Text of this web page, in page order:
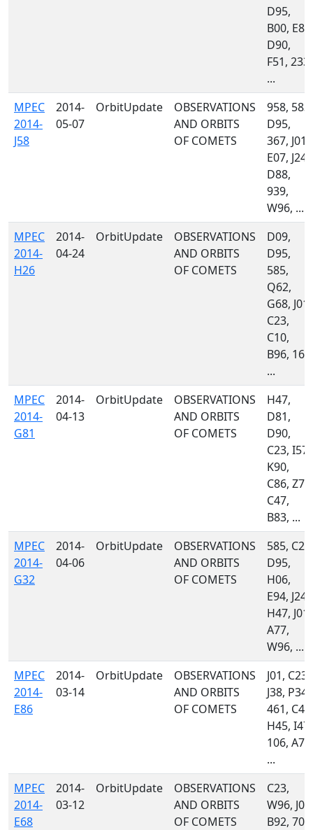
D95,
B00, E85,
D90,
F51, 233,
...
MPEC
2014-
J58
2014-
05-07
OrbitUpdate
OBSERVATIONS
AND ORBITS
OF COMETS
958, 583,
D95,
367, J01,
E07, J24,
D88,
939,
W96, ...
MPEC
2014-
H26
2014-
04-24
OrbitUpdate
OBSERVATIONS
AND ORBITS
OF COMETS
D09,
D95,
585,
Q62,
G68, J01,
C23,
C10,
B96, 160,
...
MPEC
2014-
G81
2014-
04-13
OrbitUpdate
OBSERVATIONS
AND ORBITS
OF COMETS
H47,
D81,
D90,
C23, I57,
K90,
C86, Z74,
C47,
B83, ...
MPEC
2014-
G32
2014-
04-06
OrbitUpdate
OBSERVATIONS
AND ORBITS
OF COMETS
585, C23,
D95,
H06,
E94, J24,
H47, J01,
A77,
W96, ...
MPEC
2014-
E86
2014-
03-14
OrbitUpdate
OBSERVATIONS
AND ORBITS
OF COMETS
J01, C23,
J38, P34,
461, C47,
H45, I47,
106, A77,
...
MPEC
2014-
E68
2014-
03-12
OrbitUpdate
OBSERVATIONS
AND ORBITS
OF COMETS
C23,
W96, J01,
B92, 703,